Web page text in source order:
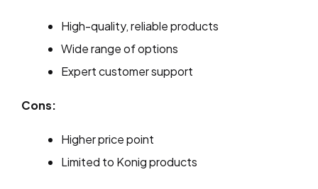
High-quality, reliable products
Wide range of options
Expert customer support
Cons:
Higher price point
Limited to Konig products